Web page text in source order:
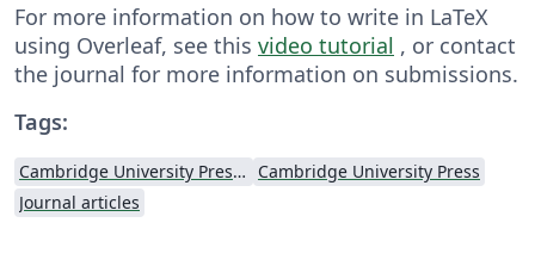
For more information on how to write in LaTeX
using Overleaf, see this video tutorial , or contact
the journal for more information on submissions.
Tags:
Cambridge University Press - Official Templates
Cambridge University Press
Journal articles